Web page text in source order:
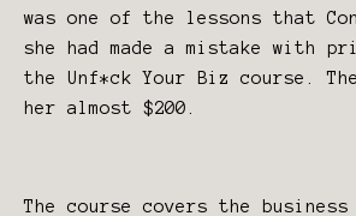
was one of the lessons that
she had made a mistake with
the Unf*ck Your Biz course.
her almost $200.
The course covers the